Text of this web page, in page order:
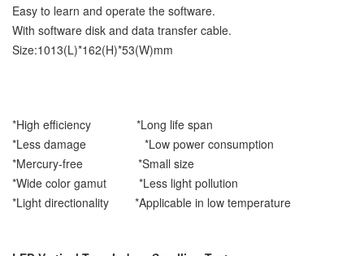
Easy to learn and operate the software.
With software disk and data transfer cable.
Size:1013(L)*162(H)*53(W)mm
*High efficiency *Long life span
*Less damage *Low power consumption
*Mercury-free *Small size
*Wide color gamut *Less light pollution
*Light directionality *Applicable in low temperature